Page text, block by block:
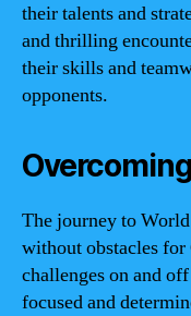
their talents and
and thrilling
their skills and
opponents.
The journey to
without obstacles
challenges on and
focused and